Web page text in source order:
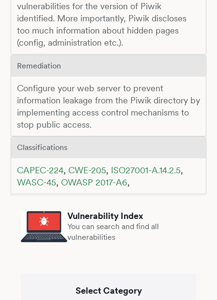
vulnerabilities for the version of Piwik
identified. More importantly, Piwik discloses
too much information about hidden pages
(config, administration etc.).
Remediation
Configure your web server to prevent
information leakage from the Piwik directory by
implementing access control mechanisms to
stop public access.
Classifications
CAPEC-224, CWE-205, ISO27001-A.14.2.5,
WASC-45, OWASP 2017-A6,
Vulnerability Index
You can search and find all
vulnerabilities
Select Category